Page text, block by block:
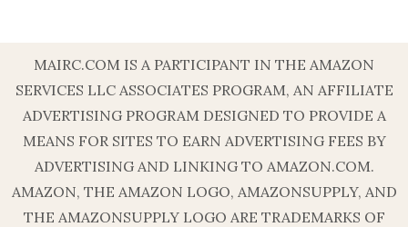
MAIRC.COM IS A PARTICIPANT IN THE AMAZON
SERVICES LLC ASSOCIATES PROGRAM, AN AFFILIATE
ADVERTISING PROGRAM DESIGNED TO PROVIDE A
MEANS FOR SITES TO EARN ADVERTISING FEES BY
ADVERTISING AND LINKING TO AMAZON.COM.
AMAZON, THE AMAZON LOGO, AMAZONSUPPLY, AND
THE AMAZONSUPPLY LOGO ARE TRADEMARKS OF